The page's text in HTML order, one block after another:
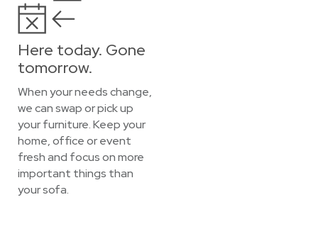
Here today. Gone
tomorrow.
When your needs change,
we can swap or pick up
your furniture. Keep your
home, office or event
fresh and focus on more
important things than
your sofa.